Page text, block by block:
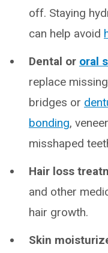
off. Staying
can help avoid
Dental or oral
replace
bridges or
bonding,
misshaped
Hair loss
and other
hair growth.
Skin